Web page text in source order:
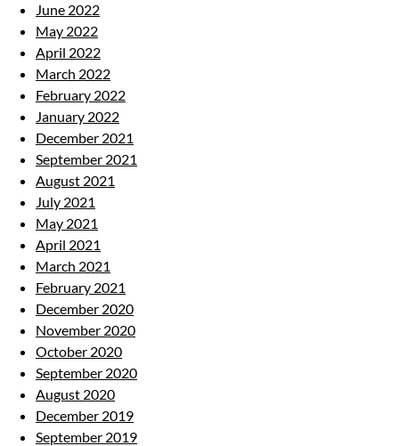
June 2022
May 2022
April 2022
March 2022
February 2022
January 2022
December 2021
September 2021
August 2021
July 2021
May 2021
April 2021
March 2021
February 2021
December 2020
November 2020
October 2020
September 2020
August 2020
December 2019
September 2019